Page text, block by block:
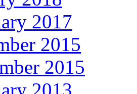
2017
2015
2015